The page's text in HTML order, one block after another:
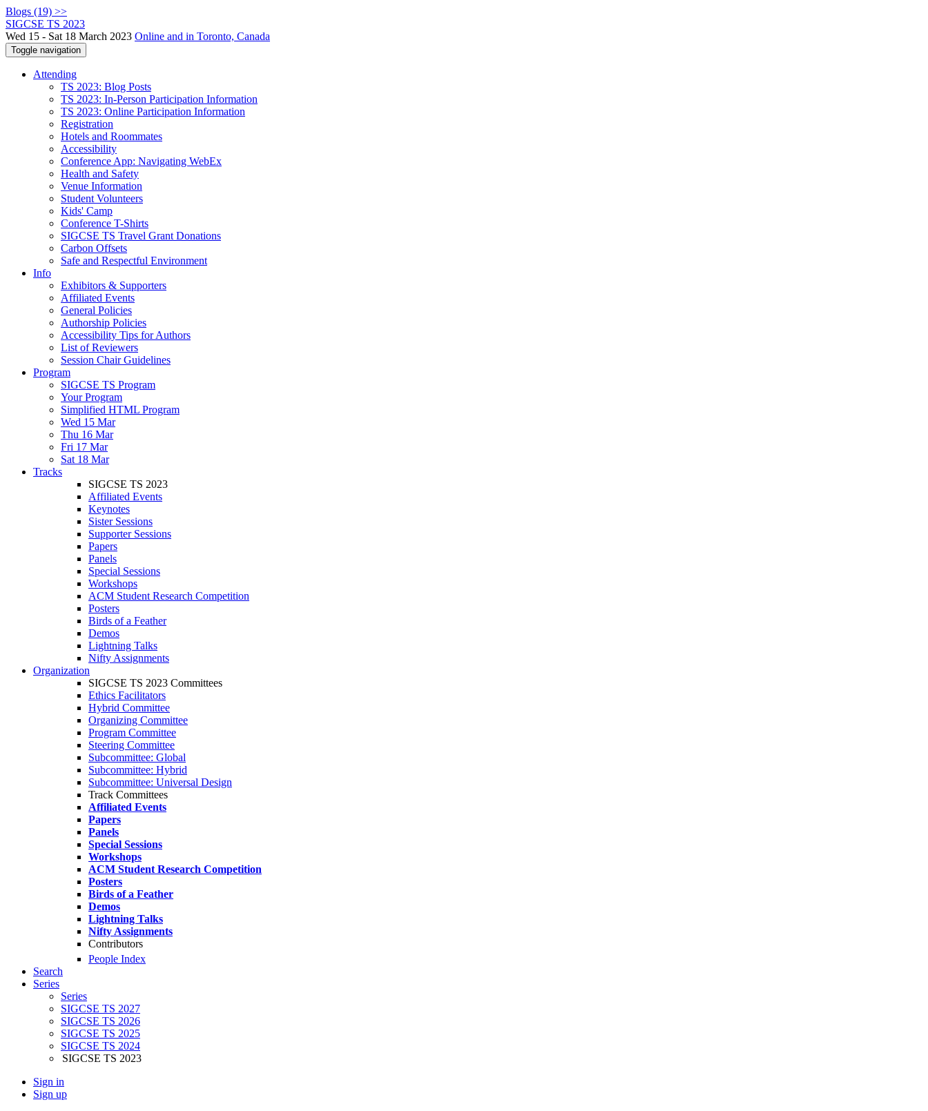
Blogs (19) >>
SIGCSE TS 2023
Wed 15 - Sat 18 March 2023 Online and in Toronto, Canada
Toggle navigation
Attending
TS 2023: Blog Posts
TS 2023: In-Person Participation Information
TS 2023: Online Participation Information
Registration
Hotels and Roommates
Accessibility
Conference App: Navigating WebEx
Health and Safety
Venue Information
Student Volunteers
Kids' Camp
Conference T-Shirts
SIGCSE TS Travel Grant Donations
Carbon Offsets
Safe and Respectful Environment
Info
Exhibitors & Supporters
Affiliated Events
General Policies
Authorship Policies
Accessibility Tips for Authors
List of Reviewers
Session Chair Guidelines
Program
SIGCSE TS Program
Your Program
Simplified HTML Program
Wed 15 Mar
Thu 16 Mar
Fri 17 Mar
Sat 18 Mar
Tracks
SIGCSE TS 2023
Affiliated Events
Keynotes
Sister Sessions
Supporter Sessions
Papers
Panels
Special Sessions
Workshops
ACM Student Research Competition
Posters
Birds of a Feather
Demos
Lightning Talks
Nifty Assignments
Organization
SIGCSE TS 2023 Committees
Ethics Facilitators
Hybrid Committee
Organizing Committee
Program Committee
Steering Committee
Subcommittee: Global
Subcommittee: Hybrid
Subcommittee: Universal Design
Track Committees
Affiliated Events
Papers
Panels
Special Sessions
Workshops
ACM Student Research Competition
Posters
Birds of a Feather
Demos
Lightning Talks
Nifty Assignments
Contributors
People Index
Search
Series
Series
SIGCSE TS 2027
SIGCSE TS 2026
SIGCSE TS 2025
SIGCSE TS 2024
SIGCSE TS 2023
Sign in
Sign up